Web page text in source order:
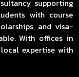
supporting
with course
and visa-
With offices in
expertise with